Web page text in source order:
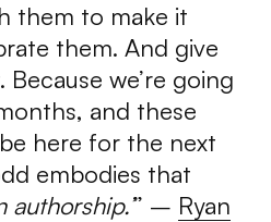
them to make it
them. And give
we’re going
and these
here for the next
embodies that
authorship.’” – Ryan